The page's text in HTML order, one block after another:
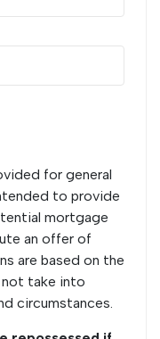
for general
to provide
mortgage
an offer of
are based on the
take into
circumstances.